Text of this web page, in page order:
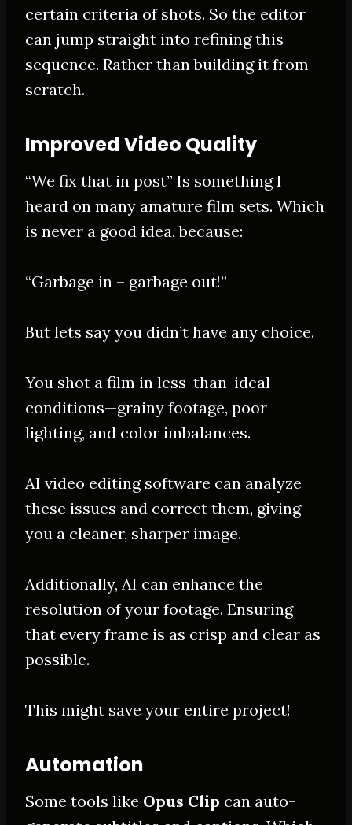
certain criteria of shots. So the editor
can jump straight into refining this
sequence. Rather than building it from
scratch.
Improved Video Quality
“We fix that in post” Is something I
heard on many amature film sets. Which
is never a good idea, because:
“Garbage in – garbage out!”
But lets say you didn’t have any choice.
You shot a film in less-than-ideal
conditions—grainy footage, poor
lighting, and color imbalances.
AI video editing software can analyze
these issues and correct them, giving
you a cleaner, sharper image.
Additionally, AI can enhance the
resolution of your footage. Ensuring
that every frame is as crisp and clear as
possible.
This might save your entire project!
Automation
Some tools like Opus Clip can auto-